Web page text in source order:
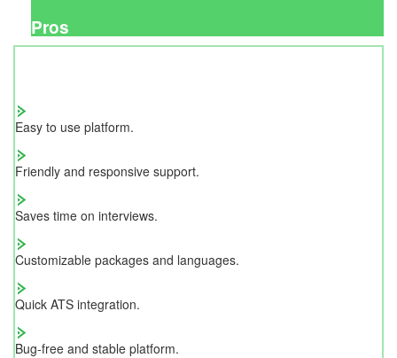
Pros
Easy to use platform.
Friendly and responsive support.
Saves time on interviews.
Customizable packages and languages.
Quick ATS integration.
Bug-free and stable platform.